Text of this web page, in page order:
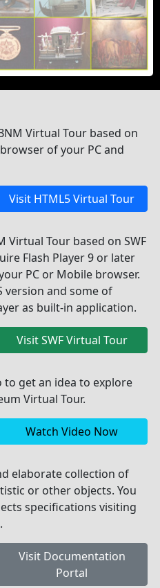
Virtual Tour based on
of your PC and
Visit HTML5 Virtual Tour
Virtual Tour based on SWF
Flash Player 9 or later
PC or Mobile browser.
version and some of
as built-in application.
Visit SWF Virtual Tour
to get an idea to explore
Virtual Tour.
Watch Video Now
elaborate collection of
or other objects. You
specifications visiting
Visit Documentation
Portal